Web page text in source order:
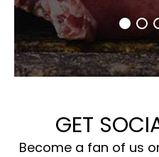
GET
Become a fan of us